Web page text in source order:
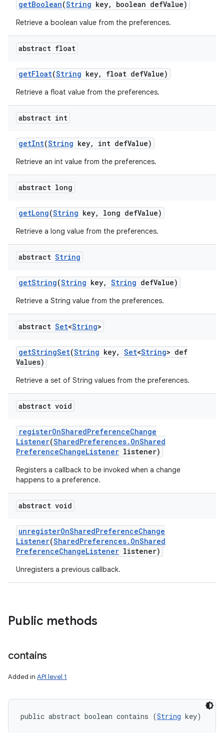
getBoolean(String key, boolean defValue)
Retrieve a boolean value from the preferences.
abstract float
getFloat(String key, float defValue)
Retrieve a float value from the preferences.
abstract int
getInt(String key, int defValue)
Retrieve an int value from the preferences.
abstract long
getLong(String key, long defValue)
Retrieve a long value from the preferences.
abstract String
getString(String key, String defValue)
Retrieve a String value from the preferences.
abstract Set<String>
getStringSet(String key, Set<String> def
Values)
Retrieve a set of String values from the preferences.
abstract void
registerOnSharedPreferenceChange
Listener(SharedPreferences. OnShared
PreferenceChangeListener listener)
Registers a callback to be invoked when a change
happens to a preference.
abstract void
unregisterOnSharedPreferenceChange
Listener(SharedPreferences. OnShared
PreferenceChangeListener listener)
Unregisters a previous callback.
Public methods
contains
Added in API level 1
public abstract boolean contains (String key)